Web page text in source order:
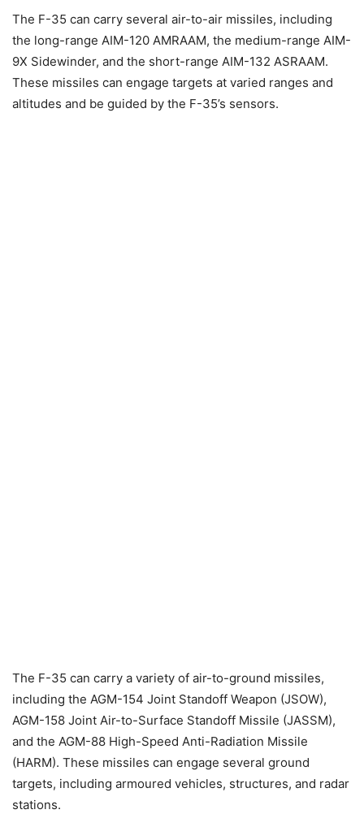
The F-35 can carry several air-to-air missiles, including
the long-range AIM-120 AMRAAM, the medium-range AIM-
9X Sidewinder, and the short-range AIM-132 ASRAAM.
These missiles can engage targets at varied ranges and
altitudes and be guided by the F-35’s sensors.
The F-35 can carry a variety of air-to-ground missiles,
including the AGM-154 Joint Standoff Weapon (JSOW),
AGM-158 Joint Air-to-Surface Standoff Missile (JASSM),
and the AGM-88 High-Speed Anti-Radiation Missile
(HARM). These missiles can engage several ground
targets, including armoured vehicles, structures, and radar
stations.